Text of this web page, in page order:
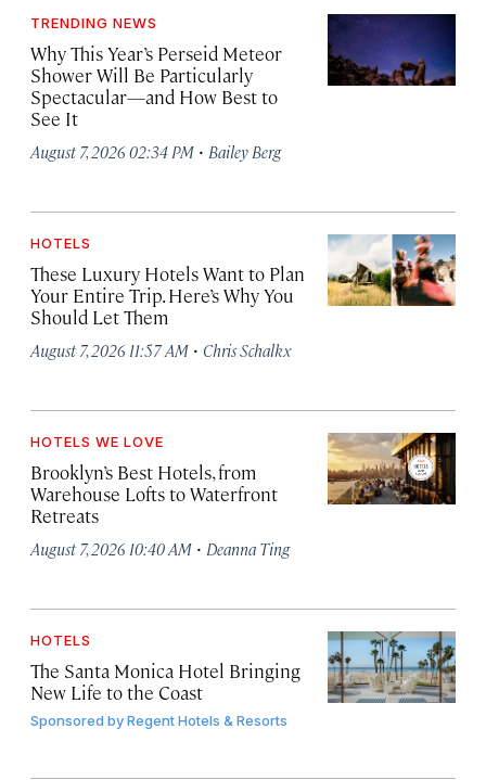
TRENDING NEWS
Why This Year’s Perseid Meteor
Shower Will Be Particularly
Spectacular—and How Best to
See It
August 7, 2026 02:34 PM · Bailey Berg
HOTELS
These Luxury Hotels Want to Plan
Your Entire Trip. Here’s Why You
Should Let Them
August 7, 2026 11:57 AM · Chris Schalkx
HOTELS WE LOVE
Brooklyn’s Best Hotels, from
Warehouse Lofts to Waterfront
Retreats
August 7, 2026 10:40 AM · Deanna Ting
HOTELS
The Santa Monica Hotel Bringing
New Life to the Coast
Sponsored byRegent Hotels & Resorts